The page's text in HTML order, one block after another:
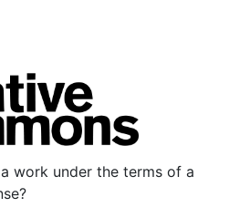
work under the terms of a